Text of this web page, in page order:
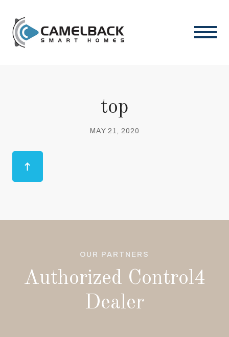
top
MAY 21, 2020
OUR PARTNERS
Authorized Control4
Dealer